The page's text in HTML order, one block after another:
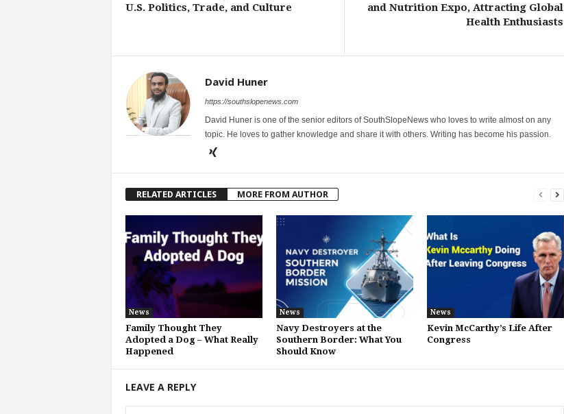
U.S. Politics, Trade, and Culture
and Nutrition Expo, Attracting Global
Health Enthusiasts
David Huner
https://southslopenews.com
David Huner is one of the senior editors of SouthSlopeNews who loves to write almost on any
topic. He loves to gather knowledge and share it with others. Writing has become his passion.
RELATED ARTICLES MORE FROM AUTHOR
News
Family Thought They
Adopted a Dog – What Really
Happened
News
Navy Destroyers at the
Southern Border: What You
Should Know
News
Kevin McCarthy’s Life After
Congress
LEAVE A REPLY